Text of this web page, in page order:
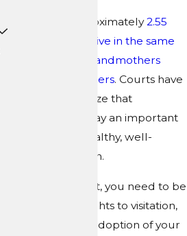
As of 2022, approximately2.55
million children live in the same
home as their grandmothers
and/or grandfathers. Courts have
come to recognize that
grandparents play an important
part in raising healthy, well-
adjusted children.
As a grandparent, you need to be
able to obtain rights to visitation,
custody, and/or adoption of your